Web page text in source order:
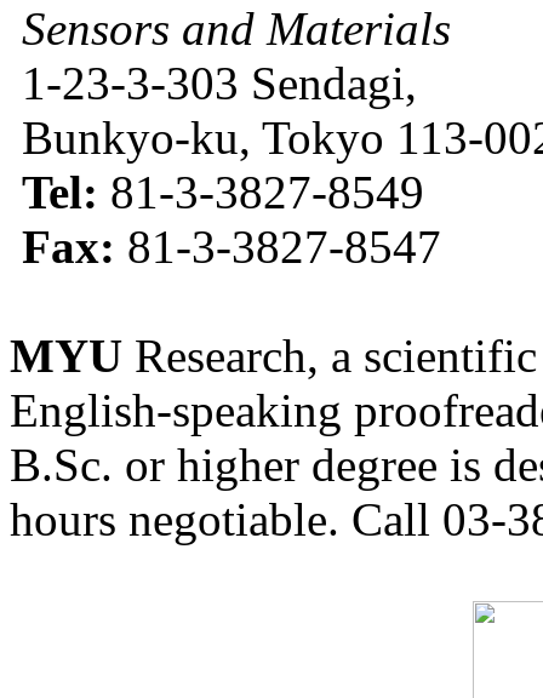
Sensors and Materials
1-23-3-303 Sendagi,
Bunkyo-ku, Tokyo 113-
Tel: 81-3-3827-8549
Fax: 81-3-3827-8547
MYU Research, a
English-speaking
B.Sc. or higher degree is
hours negotiable. Call 03-